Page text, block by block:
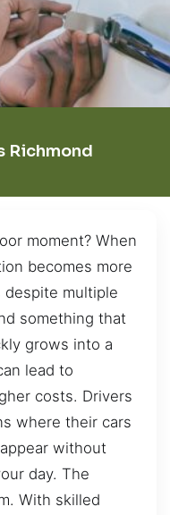
Richmond
moment? When
becomes more
despite multiple
something that
grows into a
lead to
costs. Drivers
where their cars
without
day. The
With skilled